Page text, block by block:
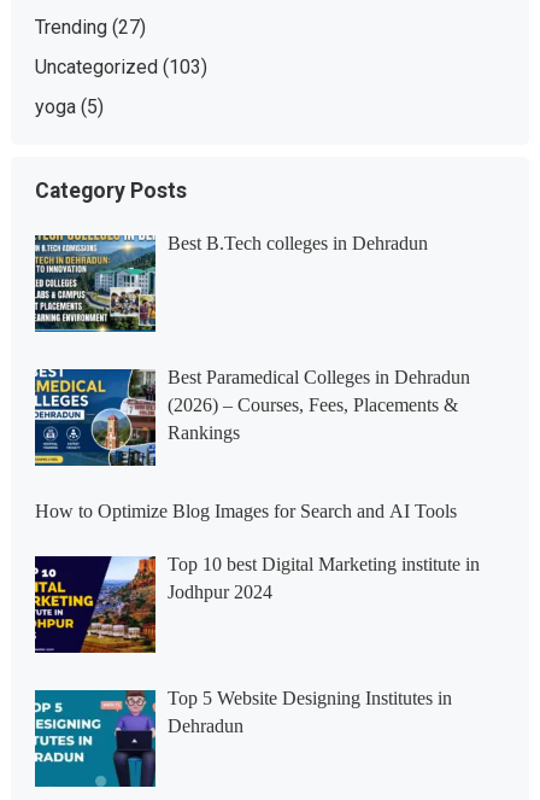
Trending(27)
Uncategorized(103)
yoga(5)
Category Posts
Best B.Tech colleges in Dehradun
Best Paramedical Colleges in Dehradun
(2026) – Courses, Fees, Placements &
Rankings
How to Optimize Blog Images for Search and AI Tools
Top 10 best Digital Marketing institute in
Jodhpur 2024
Top 5 Website Designing Institutes in
Dehradun